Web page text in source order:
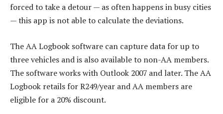
forced to take a detour — as often happens in busy cities
— this app is not able to calculate the deviations.
The AA Logbook software can capture data for up to
three vehicles and is also available to non-AA members.
The software works with Outlook 2007 and later. The AA
Logbook retails for R249/year and AA members are
eligible for a 20% discount.